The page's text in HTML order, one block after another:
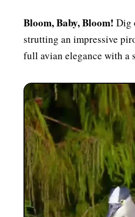
Bloom, Baby, Bloom! Dig
strutting an impressive
full avian elegance with a